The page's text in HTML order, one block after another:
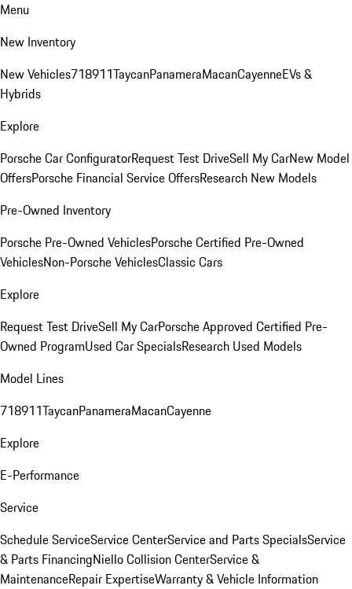
Menu
New Inventory
New Vehicles718911TaycanPanameraMacanCayenneEVs &
Hybrids
Explore
Porsche Car ConfiguratorRequest Test DriveSell My CarNew Model
OffersPorsche Financial Service OffersResearch New Models
Pre-Owned Inventory
Porsche Pre-Owned VehiclesPorsche Certified Pre-Owned
VehiclesNon-Porsche VehiclesClassic Cars
Explore
Request Test DriveSell My CarPorsche Approved Certified Pre-
Owned ProgramUsed Car SpecialsResearch Used Models
Model Lines
718911TaycanPanameraMacanCayenne
Explore
E-Performance
Service
Schedule ServiceService CenterService and Parts SpecialsService
& Parts FinancingNiello Collision CenterService &
MaintenanceRepair ExpertiseWarranty & Vehicle Information